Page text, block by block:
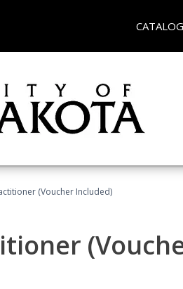
CATALOG
(Voucher Included)